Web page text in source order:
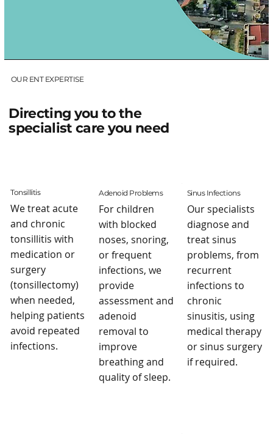
OUR ENT EXPERTISE
Directing you to the
specialist care you need
Tonsillitis
We treat acute
and chronic
tonsillitis with
medication or
surgery
(tonsillectomy)
when needed,
helping patients
avoid repeated
infections.
Adenoid Problems
For children
with blocked
noses, snoring,
or frequent
infections, we
provide
assessment and
adenoid
removal to
improve
breathing and
quality of sleep.
Sinus Infections
Our specialists
diagnose and
treat sinus
problems, from
recurrent
infections to
chronic
sinusitis, using
medical therapy
or sinus surgery
if required.